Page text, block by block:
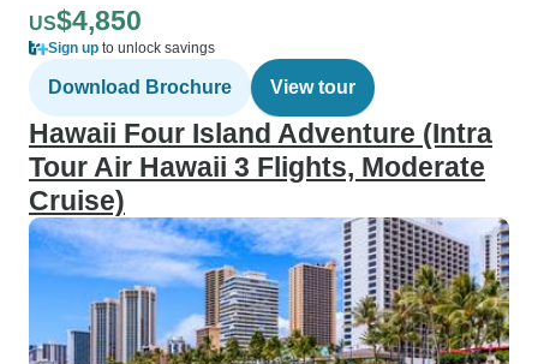
US$4,850
Sign up to unlock savings
Download Brochure View tour
Hawaii Four Island Adventure (Intra
Tour Air Hawaii 3 Flights, Moderate
Cruise)